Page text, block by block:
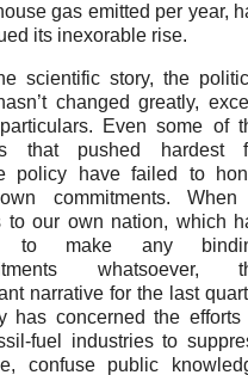
gas emitted per year,
its inexorable rise.
scientific story, the
changed greatly,
Even some of
that pushed hardest
policy have failed to
commitments.
to our own nation, which
to make any
whatsoever,
narrative for the last
has concerned the efforts
fuel industries to
confuse public